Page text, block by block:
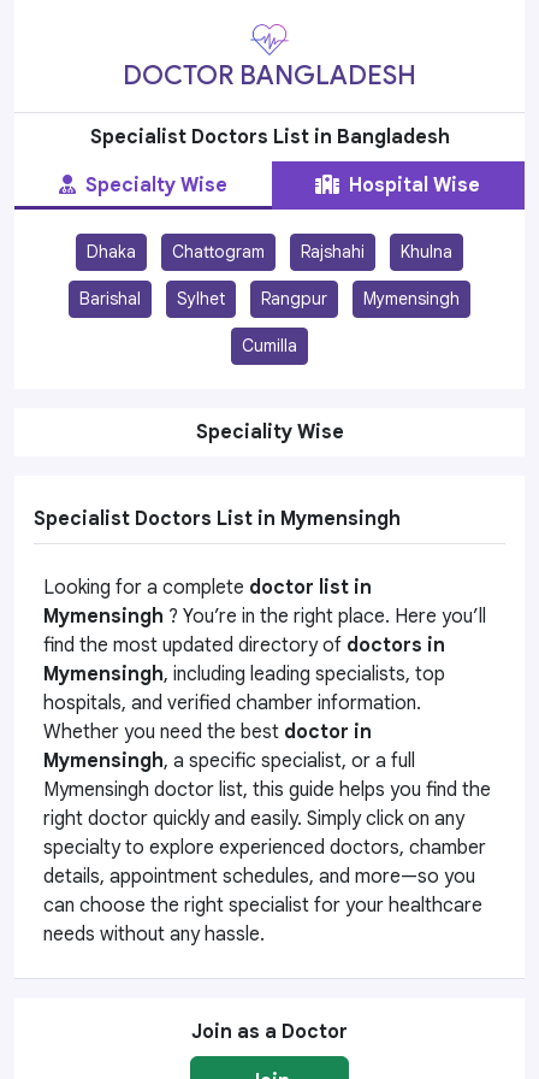
DOCTOR BANGLADESH
Specialist Doctors List in Bangladesh
Specialty Wise
Hospital Wise
Dhaka Chattogram Rajshahi Khulna
Barishal Sylhet Rangpur Mymensingh
Cumilla
Speciality Wise
Specialist Doctors List in Mymensingh
Looking for a complete doctor list in
Mymensingh ? You’re in the right place. Here you’ll
find the most updated directory of doctors in
Mymensingh, including leading specialists, top
hospitals, and verified chamber information.
Whether you need the best doctor in
Mymensingh, a specific specialist, or a full
Mymensingh doctor list, this guide helps you find the
right doctor quickly and easily. Simply click on any
specialty to explore experienced doctors, chamber
details, appointment schedules, and more—so you
can choose the right specialist for your healthcare
needs without any hassle.
Join as a Doctor